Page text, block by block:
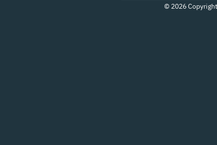
© 2026